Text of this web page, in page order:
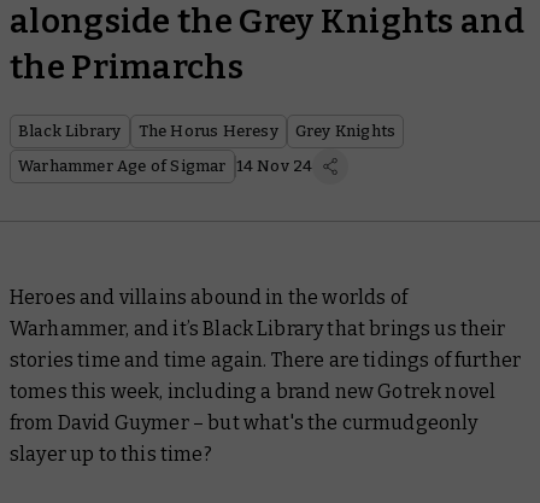
alongside the Grey Knights and
the Primarchs
Black Library The Horus Heresy
Grey Knights
Warhammer Age of Sigmar 14 Nov 24
Heroes and villains abound in the worlds of
Warhammer, and it’s Black Library that brings us their
stories time and time again. There are tidings of further
tomes this week, including a brand new Gotrek novel
from David Guymer – but what's the curmudgeonly
slayer up to this time?